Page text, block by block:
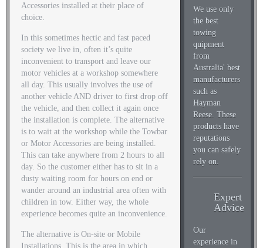
Accessories installed at their place of
choice.
In this sometimes hectic and fast paced
society we live in, often it’s quite
inconvenient to transport and leave our
motor vehicles at a workshop somewhere
all day. This usually involves the use of
another vehicle AND driver to first drop off
the vehicle, and then collect it again once
the installation is complete. The alternative
is to wait at the workshop while the Towbar
or Motor Accessories are being installed.
This can take anywhere from 2 hours to all
day. So the customer either has to sit in a
dusty waiting room for hours on end or
wander around an industrial area often with
children in tow. Either way, the whole
experience becomes quite an inconvenience.
The alternative is On-site or Mobile
Installations. This is the area in which
We use only
the best
towing
quipment
from
Australia' best
manufacturers
such as
Hayman
Reese. These
products have
reputations
you can safely
rely on.
Expert
Advice
Our
experience in